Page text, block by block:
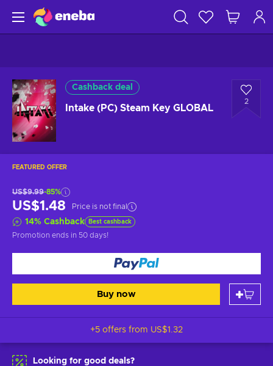
Cashback deal
Intake (PC) Steam Key GLOBAL
2
FEATURED OFFER
US$9.99-85%
US$1.48 Price is not final
14% Cashback Best cashback
Promotion ends in 50 days!
Buy now
+5 offers from US$1.32
Looking for good deals?